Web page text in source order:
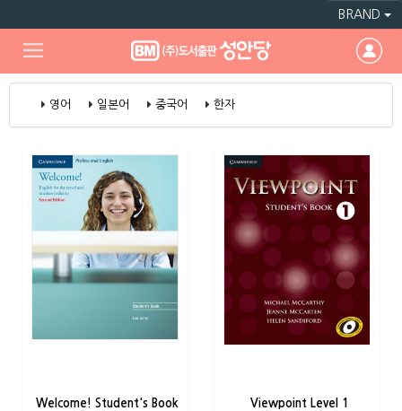
BRAND
영어 일본어 중국어 한자
Welcome! Student's Book
Viewpoint Level 1